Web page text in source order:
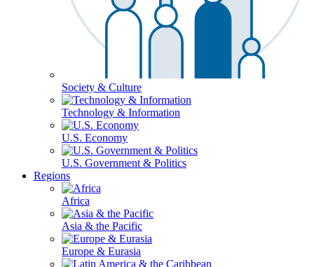
Society & Culture
Technology & Information
U.S. Economy
U.S. Government & Politics
Regions
Africa
Asia & the Pacific
Europe & Eurasia